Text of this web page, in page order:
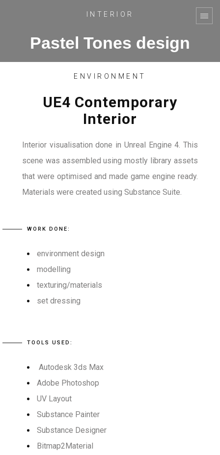
INTERIOR
Pastel Tones design
ENVIRONMENT
UE4 Contemporary
Interior
Interior visualisation done in Unreal Engine 4. This
scene was assembled using mostly library assets
that were optimised and made game engine ready.
Materials were created using Substance Suite.
WORK DONE:
environment design
modelling
texturing/materials
set dressing
TOOLS USED:
Autodesk 3ds Max
Adobe Photoshop
UV Layout
Substance Painter
Substance Designer
Bitmap2Material